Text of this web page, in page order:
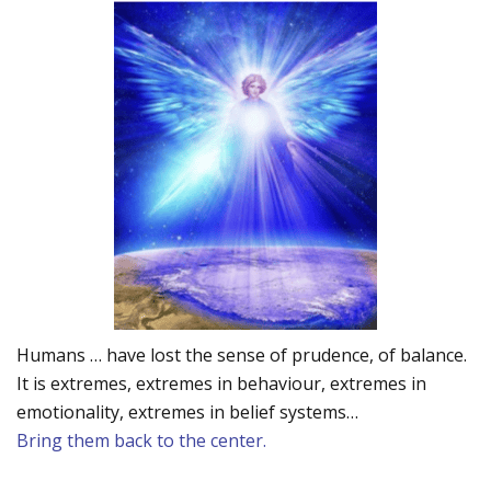
Humans … have lost the sense of prudence, of balance.
It is extremes, extremes in behaviour, extremes in
emotionality, extremes in belief systems…
Bring them back to the center.